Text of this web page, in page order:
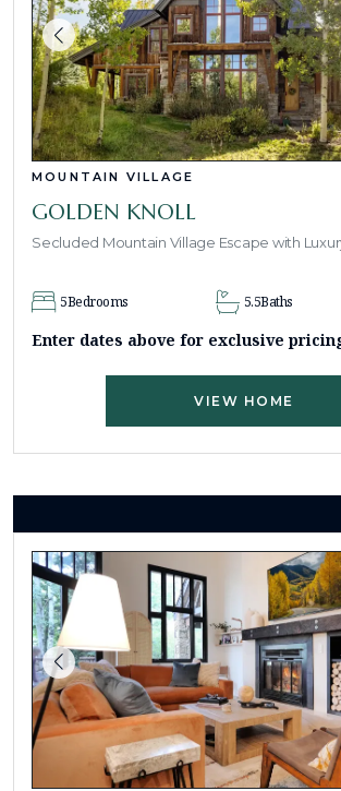
MOUNTAIN VILLAGE
GOLDEN KNOLL
Secluded Mountain Village Escape with
5Bedrooms 5.5Baths
Enter dates above for exclusive
VIEW HOME